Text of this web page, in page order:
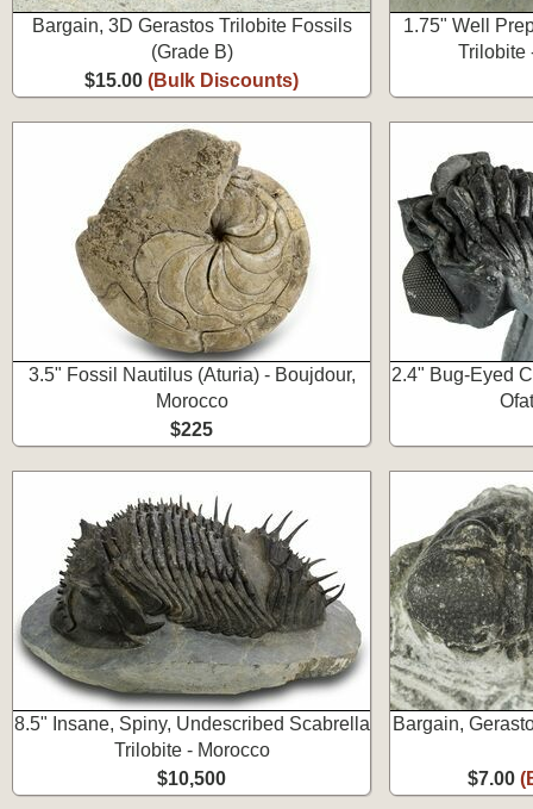
Bargain, 3D Gerastos Trilobite Fossils
(Grade B)
$15.00 (Bulk Discounts)
1.75" Well
Trilobite
3.5" Fossil Nautilus (Aturia) - Boujdour,
Morocco
$225
2.4" Bug-Eyed
8.5" Insane, Spiny, Undescribed Scabrella
Trilobite - Morocco
$10,500
Bargain,
$7.00